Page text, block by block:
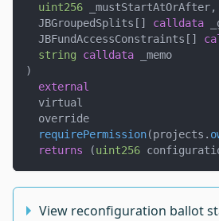
uint256 _mustStartAtOrAfter,
  JBGroupedSplits
[ ] calldata
  JBFundAccessConstraints
[ ]
string
calldata _memo
)
external
  virtual
  override
requirePermission(projects .
returns
(uint256
View reconfiguration ballot